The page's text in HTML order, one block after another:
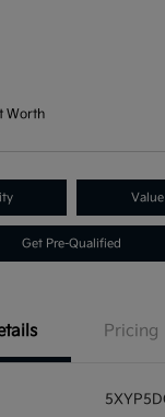
Worth
Get Pre-Qualified
Pricing